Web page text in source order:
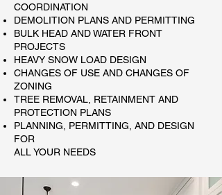
COORDINATION
DEMOLITION PLANS AND PERMITTING
BULK HEAD AND WATER FRONT
PROJECTS
HEAVY SNOW LOAD DESIGN
CHANGES OF USE AND CHANGES OF
ZONING
TREE REMOVAL, RETAINMENT AND
PROTECTION PLANS​
​PLANNING, PERMITTING, AND DESIGN
FOR
ALL YOUR NEEDS